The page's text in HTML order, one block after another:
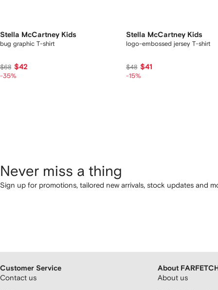
Stella McCartney Kids
bug graphic T-shirt
$68 $42
-35%
Stella McCartney Kids
logo-embossed jersey T-shirt
$48 $41
-15%
Never miss a thing
Sign up for promotions, tailored new arrivals, stock updates and
Customer Service
Contact us
About FARFETCH
About us